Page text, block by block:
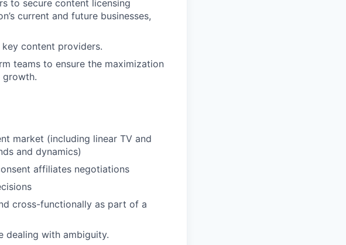
to secure content licensing
current and future businesses,
key content providers.
teams to ensure the maximization
growth.
market (including linear TV and
and dynamics)
affiliates negotiations
cross-functionally as part of a
dealing with ambiguity.